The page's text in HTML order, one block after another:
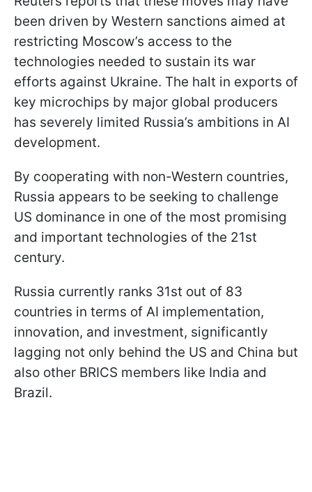
been driven by Western sanctions aimed at
restricting Moscow’s access to the
technologies needed to sustain its war
efforts against Ukraine. The halt in exports of
key microchips by major global producers
has severely limited Russia’s ambitions in AI
development.
By cooperating with non-Western countries,
Russia appears to be seeking to challenge
US dominance in one of the most promising
and important technologies of the 21st
century.
Russia currently ranks 31st out of 83
countries in terms of AI implementation,
innovation, and investment, significantly
lagging not only behind the US and China but
also other BRICS members like India and
Brazil.